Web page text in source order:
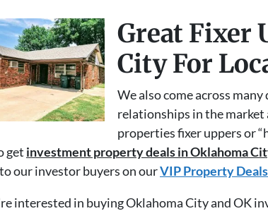
Great Fixer
City For
We also come across
relationships in the market
properties fixer uppers or
get investment property deals in Oklahoma
our investor buyers on ourVIP Property
interested in buying Oklahoma City and OK